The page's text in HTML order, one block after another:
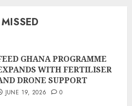
GHANA PROGRAMME
WITH FERTILISER
DRONE SUPPORT
JUNE 19, 2026 0